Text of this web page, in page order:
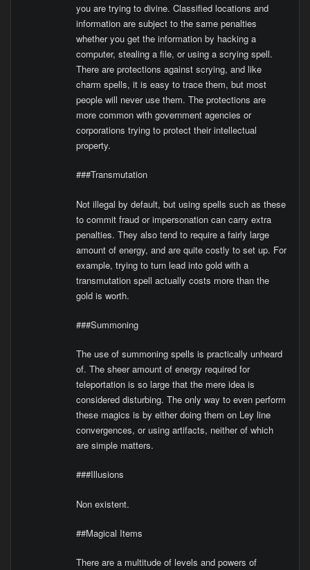
you are trying to divine. Classified locations and
information are subject to the same penalties
whether you get the information by hacking a
computer, stealing a file, or using a scrying spell.
There are protections against scrying, and like
charm spells, it is easy to trace them, but most
people will never use them. The protections are
more common with government agencies or
corporations trying to protect their intellectual
property.
###Transmutation
Not illegal by default, but using spells such as these
to commit fraud or impersonation can carry extra
penalties. They also tend to require a fairly large
amount of energy, and are quite costly to set up. For
example, trying to turn lead into gold with a
transmutation spell actually costs more than the
gold is worth.
###Summoning
The use of summoning spells is practically unheard
of. The sheer amount of energy required for
teleportation is so large that the mere idea is
considered disturbing. The only way to even perform
these magics is by either doing them on Ley line
convergences, or using artifacts, neither of which
are simple matters.
###Illusions
Non existent.
##Magical Items
There are a multitude of levels and powers of